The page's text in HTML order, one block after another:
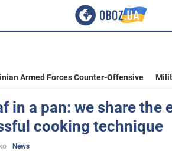
Armed Forces Counter-Offensive
in a pan: we share the
cooking technique
News